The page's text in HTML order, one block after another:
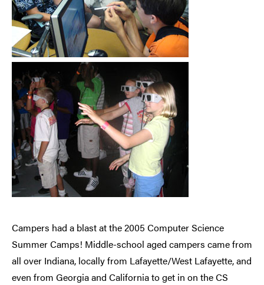
Campers had a blast at the 2005 Computer Science
Summer Camps! Middle-school aged campers came from
all over Indiana, locally from Lafayette/West Lafayette, and
even from Georgia and California to get in on the CS